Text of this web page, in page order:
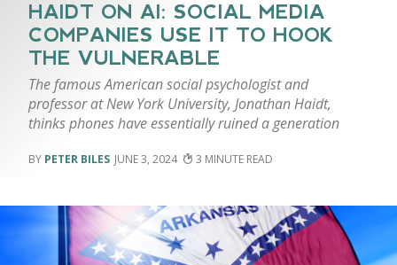
HAIDT ON AI: SOCIAL MEDIA
COMPANIES USE IT TO HOOK
THE VULNERABLE
The famous American social psychologist and
professor at New York University, Jonathan Haidt,
thinks phones have essentially ruined a generation
PETER BILES JUNE 3, 2024 3